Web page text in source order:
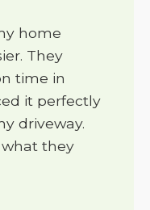
home
They
time in
it perfectly
driveway.
they